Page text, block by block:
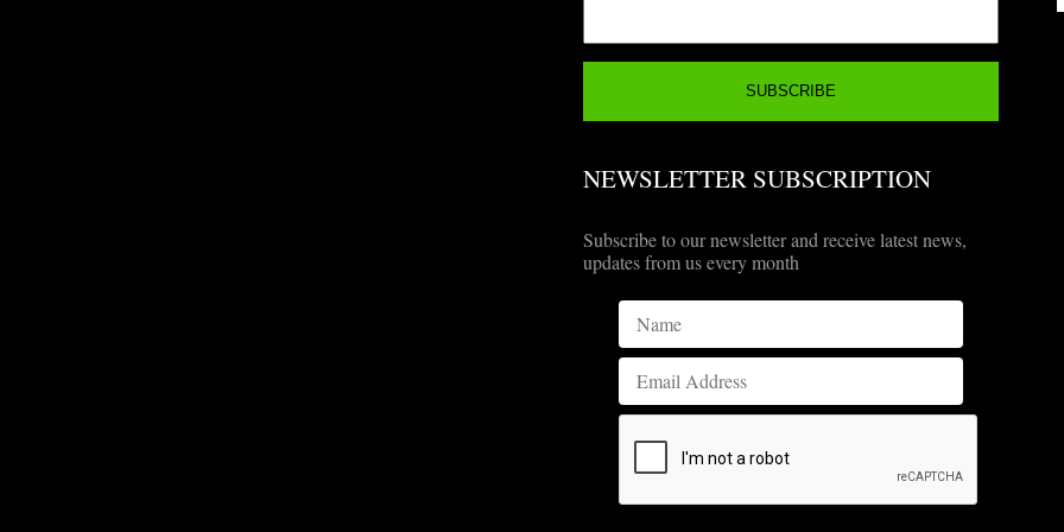
NEWSLETTER SUBSCRIPTION
Subscribe to our newsletter and receive latest news,
updates from us every month